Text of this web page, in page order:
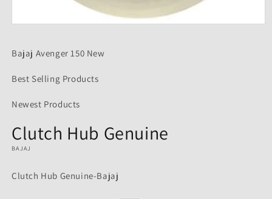
in
Bajaj Avenger 150 New
Best Selling Products
Newest Products
Clutch Hub Genuine
BAJAJ
Clutch Hub Genuine-Bajaj